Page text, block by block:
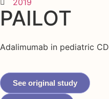
2019
PAILOT
Adalimumab in pediatric CD
See original study